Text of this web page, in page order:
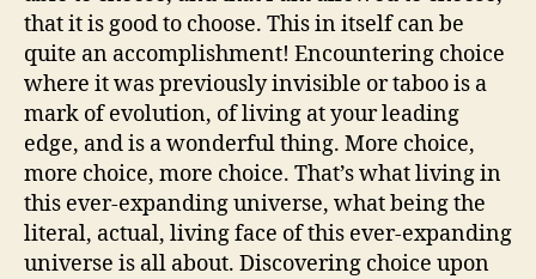
that it is good to choose. This in itself can be
quite an accomplishment! Encountering choice
where it was previously invisible or taboo is a
mark of evolution, of living at your leading
edge, and is a wonderful thing. More choice,
more choice, more choice. That’s what living in
this ever-expanding universe, what being the
literal, actual, living face of this ever-expanding
universe is all about. Discovering choice upon